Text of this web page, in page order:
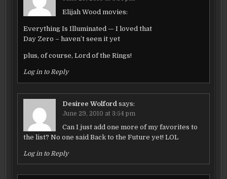
Elijah Wood movies:
Everything Is Illuminated — I loved that
Day Zero – haven’t seen it yet
plus, of course, Lord of the Rings!
Log in to Reply
Desiree Wolford says:
June 29, 2010 at 3:54 pm
Can I just add one more of my favorites to
the list? No one said Back to the Future yet! LOL
Log in to Reply